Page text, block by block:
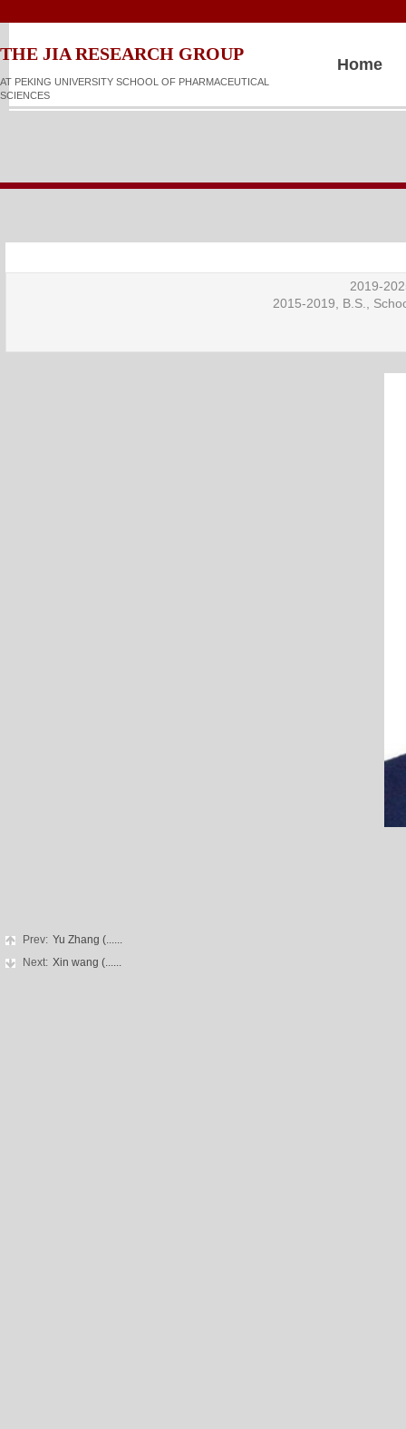
AT PEKING UNIVERSITY SCHOOL OF PHARMACEUTICAL
SCIENCES
​​​​THE JIA RESEARCH GROUP
Home
2019-
2015-2019, B.S.,
Prev: Yu Zhang (......
Next: Xin wang (......